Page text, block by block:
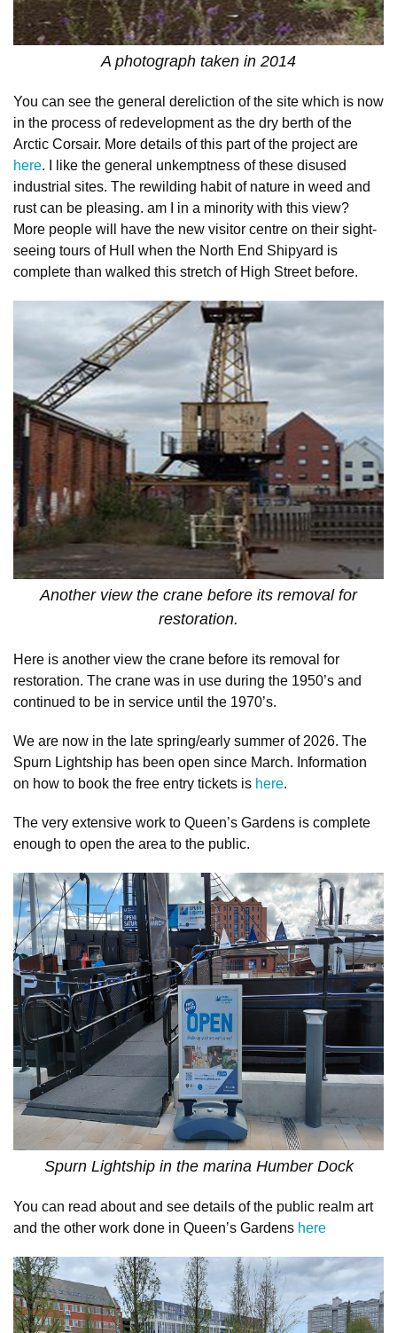
A photograph taken in 2014
You can see the general dereliction of the site which is now
in the process of redevelopment as the dry berth of the
Arctic Corsair. More details of this part of the project are
here. I like the general unkemptness of these disused
industrial sites. The rewilding habit of nature in weed and
rust can be pleasing. am I in a minority with this view?
More people will have the new visitor centre on their sight-
seeing tours of Hull when the North End Shipyard is
complete than walked this stretch of High Street before.
Another view the crane before its removal for
restoration.
Here is another view the crane before its removal for
restoration. The crane was in use during the 1950’s and
continued to be in service until the 1970’s.
We are now in the late spring/early summer of 2026. The
Spurn Lightship has been open since March. Information
on how to book the free entry tickets is here.
The very extensive work to Queen’s Gardens is complete
enough to open the area to the public.
Spurn Lightship in the marina Humber Dock
You can read about and see details of the public realm art
and the other work done in Queen’s Gardens here